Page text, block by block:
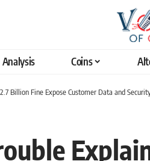
Analysis Coins
Billion Fine Expose Customer Data and